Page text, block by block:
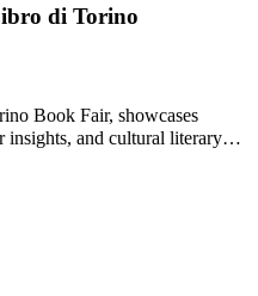
di Torino
Book Fair, showcases
insights, and cultural literary